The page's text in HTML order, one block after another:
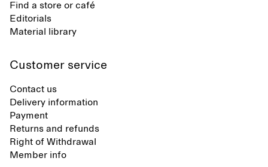
Find a store or café
Editorials
Material library
Customer service
Contact us
Delivery information
Payment
Returns and refunds
Right of Withdrawal
Member info